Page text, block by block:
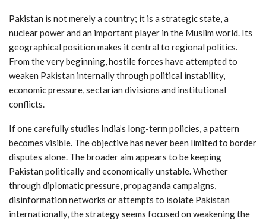
Pakistan is not merely a country; it is a strategic state, a
nuclear power and an important player in the Muslim world. Its
geographical position makes it central to regional politics.
From the very beginning, hostile forces have attempted to
weaken Pakistan internally through political instability,
economic pressure, sectarian divisions and institutional
conflicts.
If one carefully studies India’s long-term policies, a pattern
becomes visible. The objective has never been limited to border
disputes alone. The broader aim appears to be keeping
Pakistan politically and economically unstable. Whether
through diplomatic pressure, propaganda campaigns,
disinformation networks or attempts to isolate Pakistan
internationally, the strategy seems focused on weakening the